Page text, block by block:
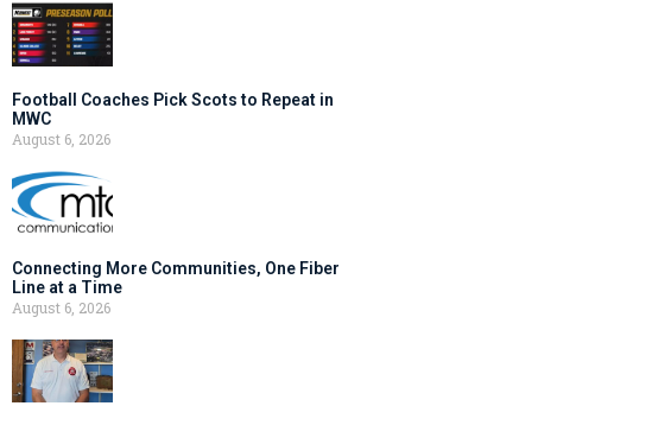
Football Coaches Pick Scots to Repeat in
MWC
August 6, 2026
Connecting More Communities, One Fiber
Line at a Time
August 6, 2026